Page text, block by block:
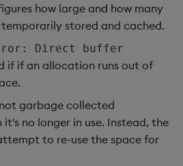
how large and how many
stored and cached.
Direct buffer
if if an allocation runs out of
garbage collected
no longer in use. Instead, the
to re-use the space for